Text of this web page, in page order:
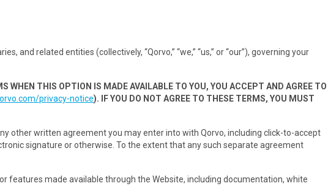
and related entities (collectively, “Qorvo,” “we,” “us,” or “our”), governing your
WHEN THIS OPTION IS MADE AVAILABLE TO YOU, YOU ACCEPT AND AGREE TO
privacy-notice). IF YOU DO NOT AGREE TO THESE TERMS, YOU MUST
other written agreement you may enter into with Qorvo, including click-to-accept
signature or otherwise. To the extent that any such separate agreement
features made available through the Website, including documentation, white